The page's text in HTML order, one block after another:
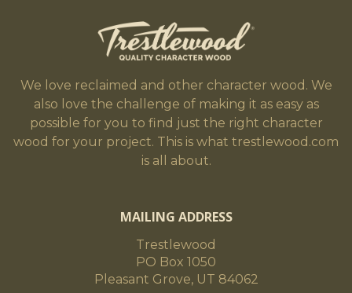
We love reclaimed and other character wood. We
also love the challenge of making it as easy as
possible for you to find just the right character
wood for your project. This is what trestlewood.com
is all about.
MAILING ADDRESS
Trestlewood
PO Box 1050
Pleasant Grove, UT 84062